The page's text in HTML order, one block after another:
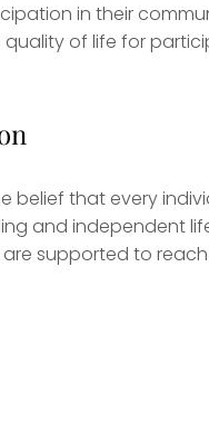
in their
of life for
belief that every
and independent
supported to